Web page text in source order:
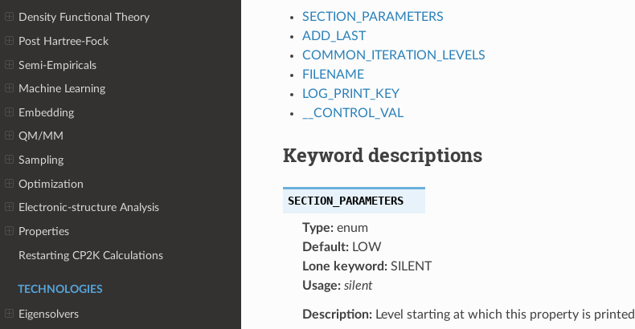
Density Functional Theory
Post Hartree-Fock
Semi-Empiricals
Machine Learning
Embedding
QM/MM
Sampling
Optimization
Electronic-structure Analysis
Properties
Restarting CP2K Calculations
TECHNOLOGIES
Eigensolvers
SECTION_PARAMETERS
ADD_LAST
COMMON_ITERATION_LEVELS
FILENAME
LOG_PRINT_KEY
__CONTROL_VAL
Keyword descriptions
SECTION_PARAMETERS
Type:enum
Default:LOW
Lone keyword:SILENT
Usage: silent
Description:Level starting at which this property is printed